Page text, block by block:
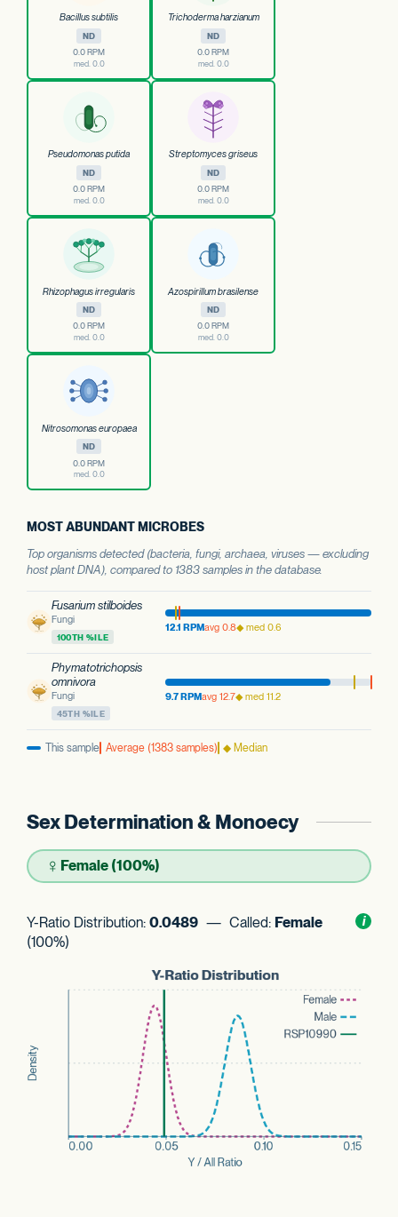
Bacillus subtilis
ND
0.0 RPM
med. 0.0
Trichoderma harzianum
ND
0.0 RPM
med. 0.0
Pseudomonas putida
ND
0.0 RPM
med. 0.0
Streptomyces griseus
ND
0.0 RPM
med. 0.0
Rhizophagus irregularis
ND
0.0 RPM
med. 0.0
Azospirillum brasilense
ND
0.0 RPM
med. 0.0
Nitrosomonas europaea
ND
0.0 RPM
med. 0.0
MOST ABUNDANT MICROBES
Top organisms detected (bacteria, fungi, archaea, viruses — excluding
host plant DNA), compared to 1383 samples in the database.
Fusarium stilboides
Fungi
100TH %ILE
12.1 RPMavg 0.8◆ med 0.6
Phymatotrichopsis
omnivora
Fungi
45TH %ILE
9.7 RPMavg 12.7◆ med 11.2
This sample Average (1383 samples) ◆ Median
Sex Determination & Monoecy
♀ Female (100%)
i
Y-Ratio Distribution: 0.0489 — Called: Female
(100%)